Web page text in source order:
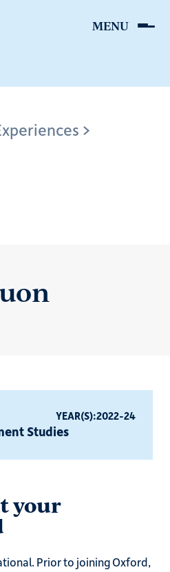
YEAR(S):2022-24
Studies
your
Prior to joining Oxford,